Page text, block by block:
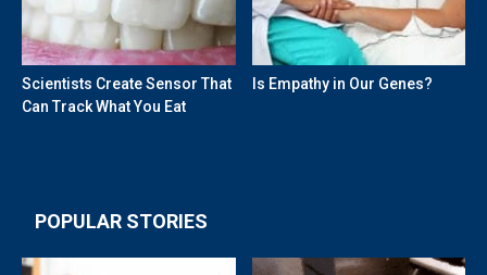
Scientists Create Sensor That
Can Track What You Eat
Is Empathy in Our Genes?
POPULAR STORIES